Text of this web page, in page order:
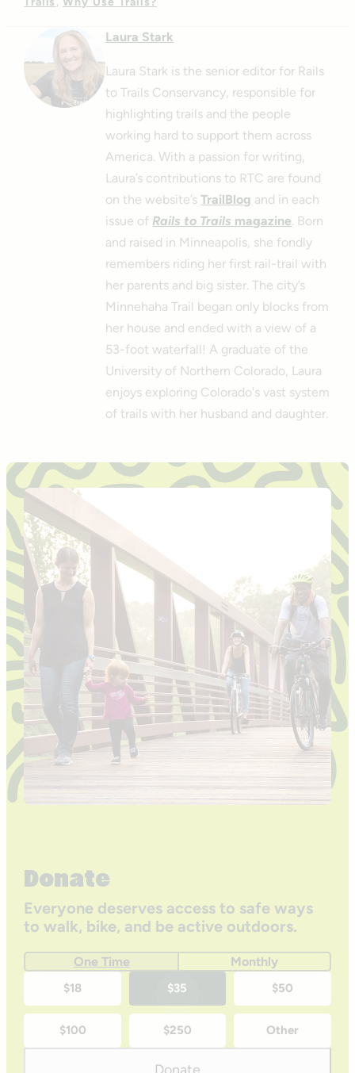
Laura Stark
Laura Stark is the senior editor for Rails
to Trails Conservancy, responsible for
highlighting trails and the people
working hard to support them across
America. With a passion for writing,
Laura’s contributions to RTC are found
on the website’sTrailBlog and in each
issue of Rails to Trails magazine. Born
and raised in Minneapolis, she fondly
remembers riding her first rail-trail with
her parents and big sister. The city’s
Minnehaha Trail began only blocks from
her house and ended with a view of a
53-foot waterfall! A graduate of the
University of Northern Colorado, Laura
enjoys exploring Colorado's vast system
of trails with her husband and daughter.
Donate
Everyone deserves access to safe ways
to walk, bike, and be active outdoors.
One Time Monthly
time
donation
$18 $35 $50
$100 $250 Other